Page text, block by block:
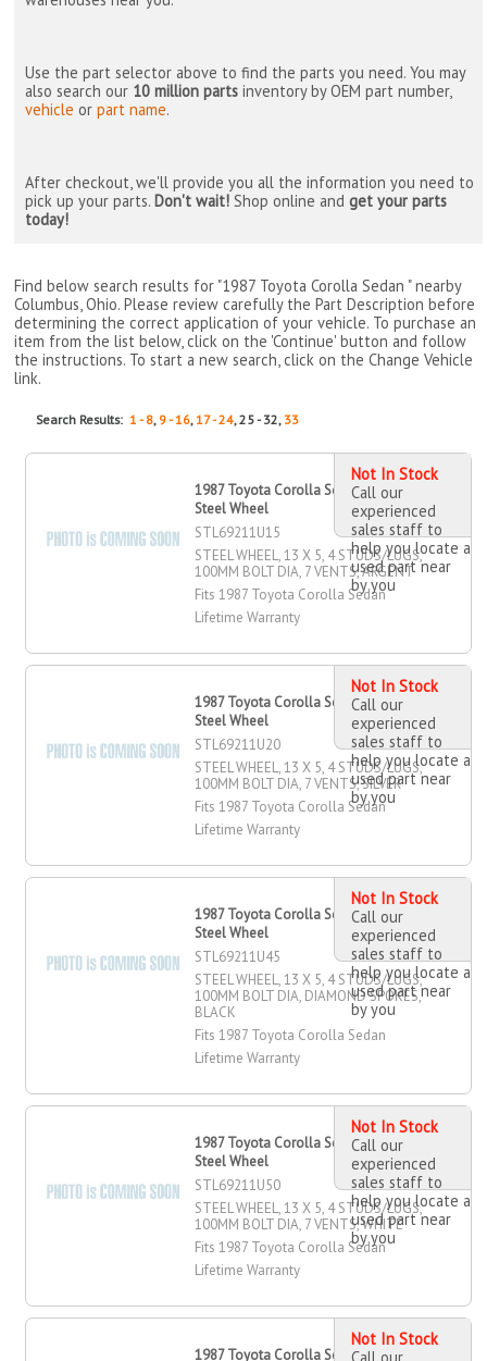
Use the part selector above to find the parts you need. You may
also search our 10 million parts inventory by OEM part number,
vehicle orpart name.
After checkout, we'll provide you all the information you need to
pick up your parts. Don't wait! Shop online andget your parts
today!
Find below search results for "1987 Toyota Corolla Sedan " nearby
Columbus, Ohio. Please review carefully the Part Description before
determining the correct application of your vehicle. To purchase an
item from the list below, click on the 'Continue' button and follow
the instructions. To start a new search, click on the Change Vehicle
link.
Search Results:1 - 8, 9 - 16,17 - 24, 25 - 32, 33
1987 Toyota Corolla Sedan 13" X 5"
Steel Wheel
STL69211U15
STEEL WHEEL, 13 X 5, 4 STUDS/LUGS,
100MM BOLT DIA, 7 VENTS, ARGENT
Fits 1987 Toyota Corolla Sedan
Lifetime Warranty
Not In Stock
Call our
experienced
sales staff to
help you locate a
used part near
by you
1987 Toyota Corolla Sedan 13" X 5"
Steel Wheel
STL69211U20
STEEL WHEEL, 13 X 5, 4 STUDS/LUGS,
100MM BOLT DIA, 7 VENTS, SILVER
Fits 1987 Toyota Corolla Sedan
Lifetime Warranty
Not In Stock
Call our
experienced
sales staff to
help you locate a
used part near
by you
1987 Toyota Corolla Sedan 13" X 5"
Steel Wheel
STL69211U45
STEEL WHEEL, 13 X 5, 4 STUDS/LUGS,
100MM BOLT DIA, DIAMOND SPOKES,
BLACK
Fits 1987 Toyota Corolla Sedan
Lifetime Warranty
Not In Stock
Call our
experienced
sales staff to
help you locate a
used part near
by you
1987 Toyota Corolla Sedan 13" X 5"
Steel Wheel
STL69211U50
STEEL WHEEL, 13 X 5, 4 STUDS/LUGS,
100MM BOLT DIA, 7 VENTS, WHITE
Fits 1987 Toyota Corolla Sedan
Lifetime Warranty
Not In Stock
Call our
experienced
sales staff to
help you locate a
used part near
by you
1987 Toyota Corolla Sedan 14" X 4"
Not In Stock